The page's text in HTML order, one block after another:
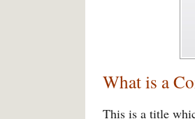
What is a
This is a title